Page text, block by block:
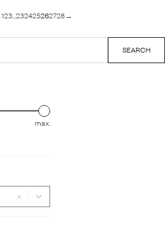
SEARCH
max.
×
123…232425262728→